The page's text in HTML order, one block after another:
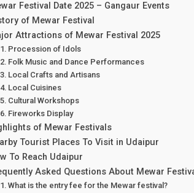
Festival Date 2025 – Gangaur Events
of Mewar Festival
Attractions of Mewar Festival 2025
Procession of Idols
Folk Music and Dance Performances
Local Crafts and Artisans
Local Cuisines
Cultural Workshops
Fireworks Display
of Mewar Festivals
Tourist Places To Visit in Udaipur
To Reach Udaipur
Asked Questions About Mewar
What is the entry fee for the Mewar festival?